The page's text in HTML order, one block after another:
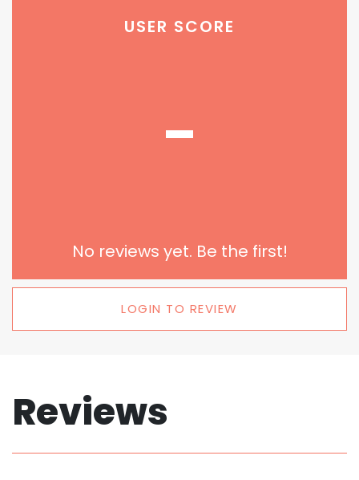
USER SCORE
-
No reviews yet. Be the first!
LOGIN TO REVIEW
Reviews